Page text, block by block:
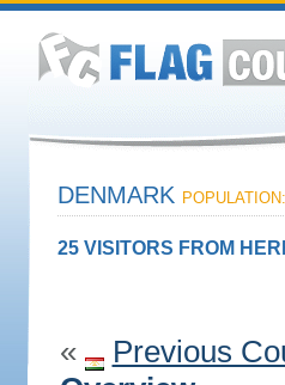
DENMARK
25 VISITORS FROM
« Previous